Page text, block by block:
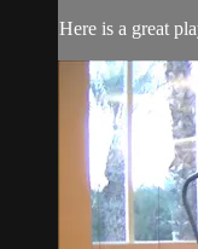
Here is a great